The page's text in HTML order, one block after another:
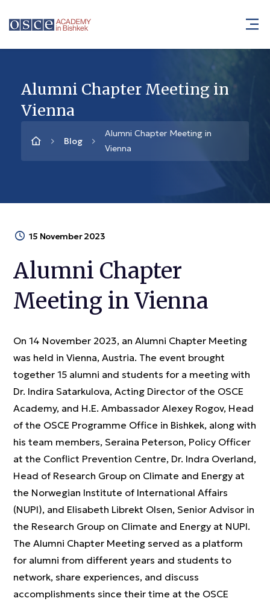
Alumni Chapter Meeting in
Vienna
Blog
Alumni Chapter Meeting in
Vienna
15 November 2023
Alumni Chapter
Meeting in Vienna
On 14 November 2023, an Alumni Chapter Meeting
was held in Vienna, Austria. The event brought
together 15 alumni and students for a meeting with
Dr. Indira Satarkulova, Acting Director of the OSCE
Academy, and H.E. Ambassador Alexey Rogov, Head
of the OSCE Programme Office in Bishkek, along with
his team members, Seraina Peterson, Policy Officer
at the Conflict Prevention Centre, Dr. Indra Overland,
Head of Research Group on Climate and Energy at
the Norwegian Institute of International Affairs
(NUPI), and Elisabeth Librekt Olsen, Senior Advisor in
the Research Group on Climate and Energy at NUPI.
The Alumni Chapter Meeting served as a platform
for alumni from different years and students to
network, share experiences, and discuss
accomplishments since their time at the OSCE